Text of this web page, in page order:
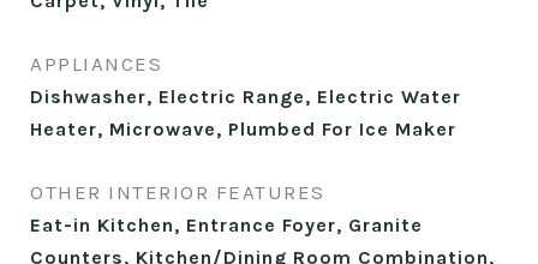
APPLIANCES
Dishwasher, Electric Range, Electric Water
Heater, Microwave, Plumbed For Ice Maker
OTHER INTERIOR FEATURES
Eat-in Kitchen, Entrance Foyer, Granite
Counters, Kitchen/Dining Room Combination,